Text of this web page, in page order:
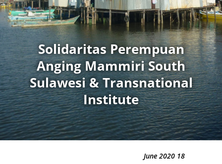
Solidaritas Perempuan
Anging Mammiri South
Sulawesi & Transnational
Institute
18 June 2020